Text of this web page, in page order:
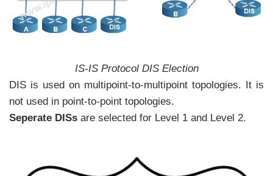
IS-IS Protocol DIS Election
DIS is used on multipoint-to-multipoint topologies. It is
not used in point-to-point topologies.
Seperate DISs are selected for Level 1 and Level 2.